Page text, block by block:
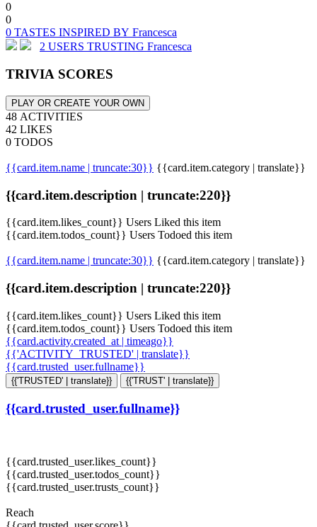
0
0
0 TASTES INSPIRED BY Francesca
2 USERS TRUSTING Francesca
TRIVIA SCORES
PLAY OR CREATE YOUR OWN
48 ACTIVITIES
42 LIKES
0 TODOS
{{card.item.name | truncate:30}} {{card.item.category | translate}}
{{card.item.description | truncate:220}}
{{card.item.likes_count}} Users Liked this item
{{card.item.todos_count}} Users Todoed this item
{{card.item.name | truncate:30}} {{card.item.category | translate}}
{{card.item.description | truncate:220}}
{{card.item.likes_count}} Users Liked this item
{{card.item.todos_count}} Users Todoed this item
{{card.activity.created_at | timeago}}
{{'ACTIVITY_TRUSTED' | translate}}
{{card.trusted_user.fullname}}
{{'TRUSTED' | translate}} {{'TRUST' | translate}}
{{card.trusted_user.fullname}}
{{card.trusted_user.likes_count}}
{{card.trusted_user.todos_count}}
{{card.trusted_user.trusts_count}}
Reach